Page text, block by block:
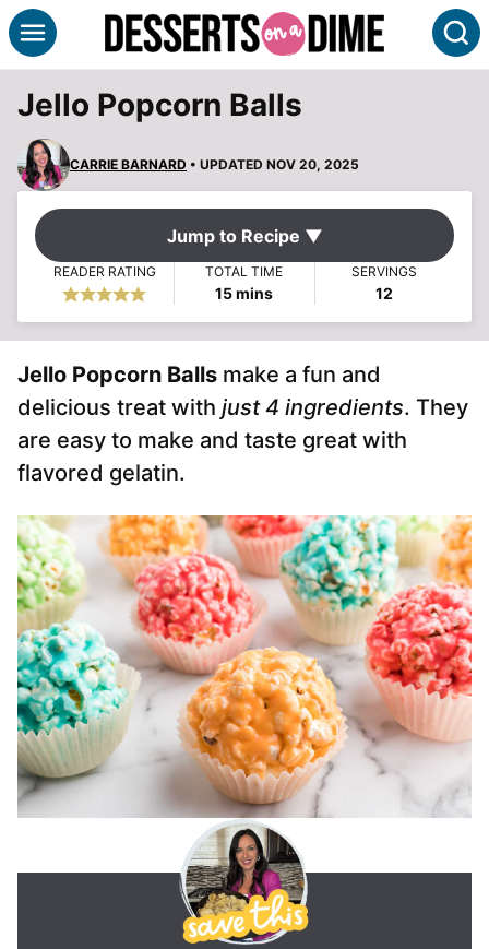
Skip
to
Jello Popcorn Balls
CARRIE BARNARD • UPDATED NOV 20, 2025
Jump to Recipe ▼
READER RATING TOTAL TIME
15minutes
mins
SERVINGS
12
Jello Popcorn Balls make a fun and
delicious treat with just 4 ingredients. They
are easy to make and taste great with
flavored gelatin.